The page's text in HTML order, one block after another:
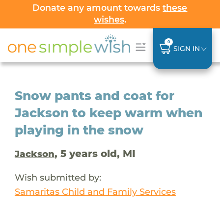
Donate any amount towardsthese
wishes.
0
SIGN IN
Snow pants and coat for
Jackson to keep warm when
playing in the snow
Jackson, 5 years old, MI
Wish submitted by:
Samaritas Child and Family Services